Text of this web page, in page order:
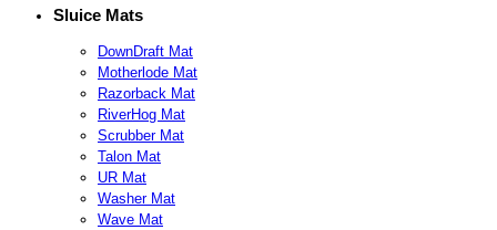
Sluice Mats
DownDraft Mat
Motherlode Mat
Razorback Mat
RiverHog Mat
Scrubber Mat
Talon Mat
UR Mat
Washer Mat
Wave Mat